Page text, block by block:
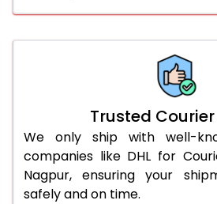
66.0 to 70.0 Kg
2,768
Trusted
We only ship with well-
companies like DHL for
Nagpur, ensuring your
safely and on time.